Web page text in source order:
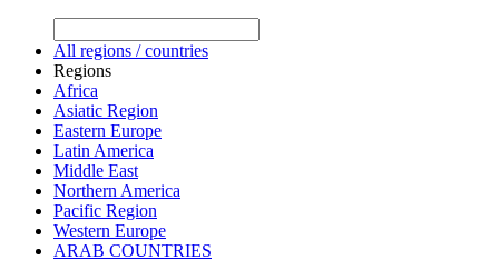
All regions / countries
Regions
Africa
Asiatic Region
Eastern Europe
Latin America
Middle East
Northern America
Pacific Region
Western Europe
ARAB COUNTRIES